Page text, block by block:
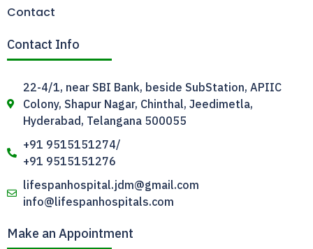
Contact
Contact Info
22-4/1, near SBI Bank, beside SubStation, APIIC
Colony, Shapur Nagar, Chinthal, Jeedimetla,
Hyderabad, Telangana 500055
+91 9515151274/
+91 9515151276
lifespanhospital.jdm@gmail.com
info@lifespanhospitals.com
Make an Appointment